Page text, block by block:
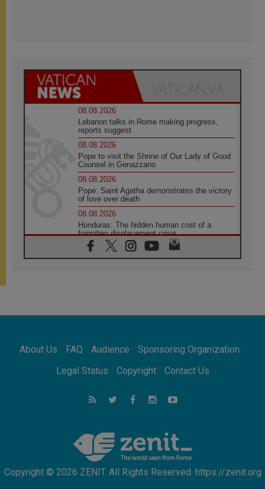
08.08.2026
Lebanon talks in Rome making progress,
reports suggest
08.08.2026
Pope to visit the Shrine of Our Lady of Good
Counsel in Genazzano
08.08.2026
Pope: Saint Agatha demonstrates the victory
of love over death
08.08.2026
Honduras: The hidden human cost of a
forgotten displacement crisis
08.08.2026
Archbishop Nwachukwu: Communication in
07.08.2026
07.08.2026
addressing today's problems
Odysseus: The man and his monsters in a
world in decline
Philippines: Diocese of Calapan begins a
new chapter
About Us FAQ Audience
Sponsoring Organization
Legal Status
Copyright Contact Us
Copyright © 2026 ZENIT. All Rights Reserved. https://zenit.org